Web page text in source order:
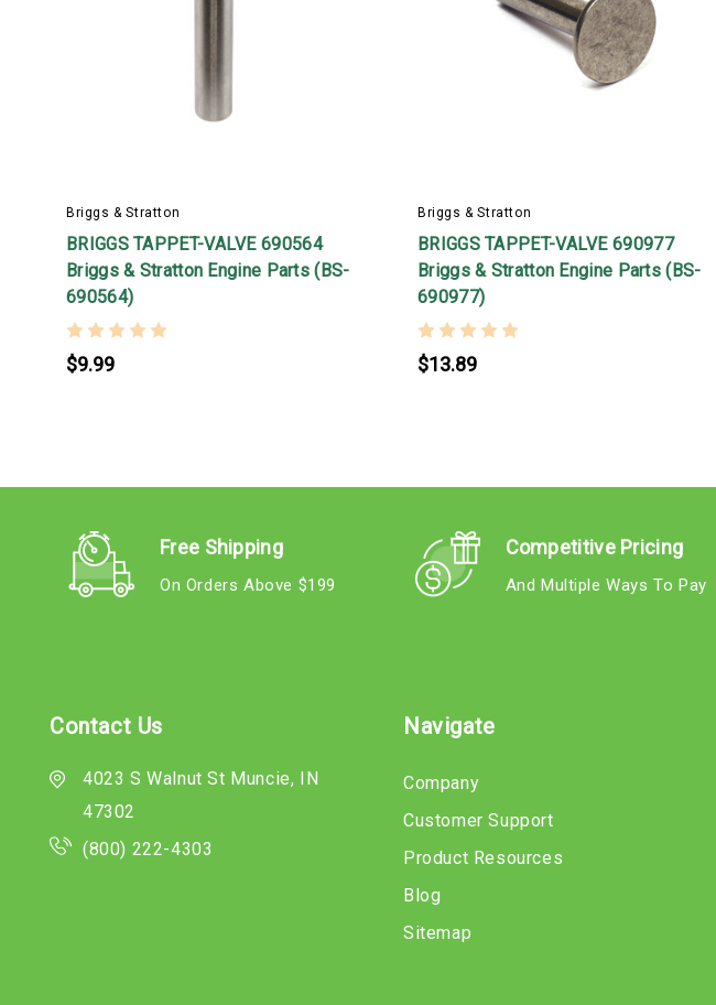
Briggs & Stratton
BRIGGS TAPPET-VALVE 690564
Briggs & Stratton Engine Parts (BS-
690564)
$9.99
Briggs & Stratton
BRIGGS TAPPET-VALVE 690977
Briggs & Stratton Engine Parts (BS-
690977)
$13.89
Free Shipping
On Orders Above $199
Competitive Pricing
And Multiple Ways To Pay
Contact Us
4023 S Walnut St Muncie, IN
47302
(800) 222-4303
Navigate
Company
Customer Support
Product Resources
Blog
Sitemap